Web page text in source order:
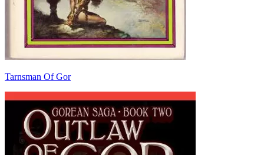
Tarnsman Of Gor